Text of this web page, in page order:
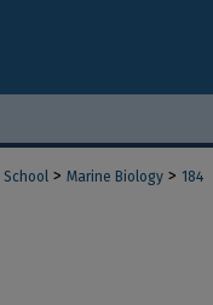
School > Marine Biology > 184